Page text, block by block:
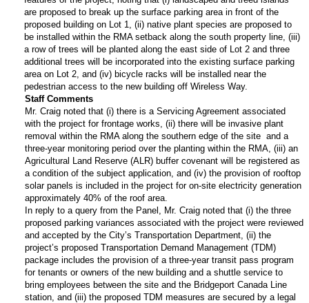
are proposed to break up the surface parking area in front of the
proposed building on Lot 1, (ii) native plant species are proposed to
be installed within the RMA setback along the south property line, (iii)
a row of trees will be planted along the east side of Lot 2 and three
additional trees will be incorporated into the existing surface parking
area on Lot 2, and (iv) bicycle racks will be installed near the
pedestrian access to the new building off Wireless Way.
Staff Comments
Mr. Craig noted that (i) there is a Servicing Agreement associated
with the project for frontage works, (ii) there will be invasive plant
removal within the RMA along the southern edge of the site and a
three-year monitoring period over the planting within the RMA, (iii) an
Agricultural Land Reserve (ALR) buffer covenant will be registered as
a condition of the subject application, and (iv) the provision of rooftop
solar panels is included in the project for on-site electricity generation
approximately 40% of the roof area.
In reply to a query from the Panel, Mr. Craig noted that (i) the three
proposed parking variances associated with the project were reviewed
and accepted by the City’s Transportation Department, (ii) the
project’s proposed Transportation Demand Management (TDM)
package includes the provision of a three-year transit pass program
for tenants or owners of the new building and a shuttle service to
bring employees between the site and the Bridgeport Canada Line
station, and (iii) the proposed TDM measures are secured by a legal